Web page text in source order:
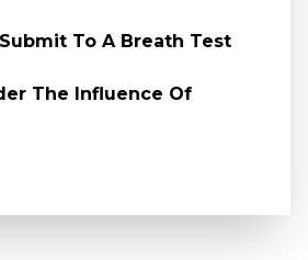
To A Breath Test
The Influence Of